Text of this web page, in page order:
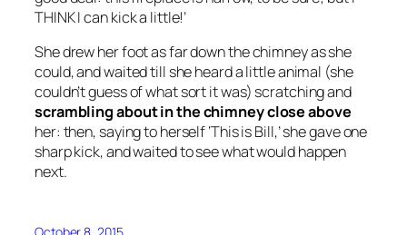
THINK I can kick a little!’
She drew her foot as far down the chimney as she
could, and waited till she heard a little animal (she
couldn’t guess of what sort it was) scratching and
scrambling about in the chimney close above
her: then, saying to herself ‘This is Bill,’ she gave one
sharp kick, and waited to see what would happen
next.